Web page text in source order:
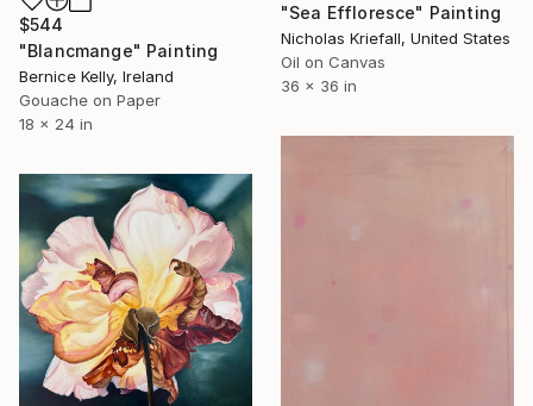
$544
"Blancmange" Painting
Bernice Kelly, Ireland
Gouache on Paper
18 x 24 in
"Sea Effloresce" Painting
Nicholas Kriefall, United States
Oil on Canvas
36 x 36 in